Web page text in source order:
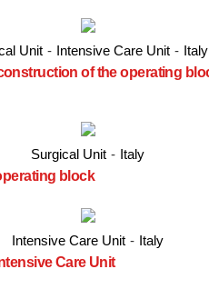
Unit - Intensive Care Unit - Italy
of the operating
Surgical Unit - Italy
block
Intensive Care Unit - Italy
Care Unit